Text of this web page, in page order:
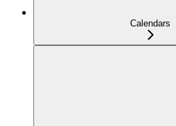
Calendars